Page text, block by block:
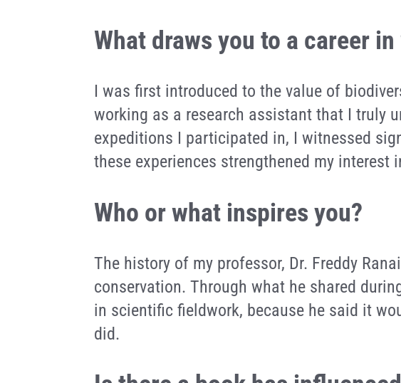
What draws you to a career
I was first introduced to the value of
working as a research assistant that I truly
expeditions I participated in, I witnessed
these experiences strengthened my interest
Who or what inspires you?
The history of my professor, Dr. Freddy
conservation. Through what he shared
in scientific fieldwork, because he said it
did.